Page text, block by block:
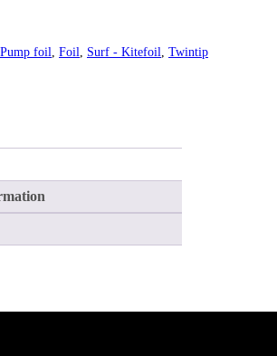
foil, Foil, Surf - Kitefoil, Twintip